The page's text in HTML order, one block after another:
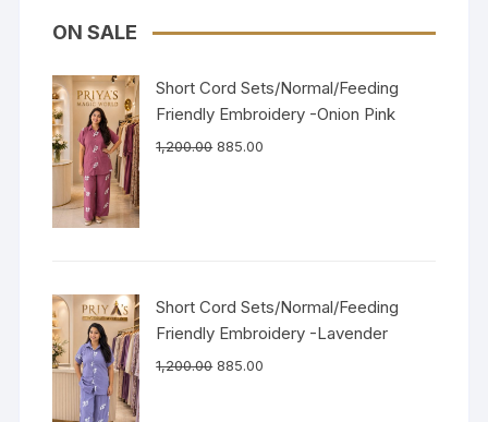
ON SALE
Short Cord Sets/Normal/Feeding
Friendly Embroidery -Onion Pink
1,200.00 885.00
Short Cord Sets/Normal/Feeding
Friendly Embroidery -Lavender
1,200.00 885.00